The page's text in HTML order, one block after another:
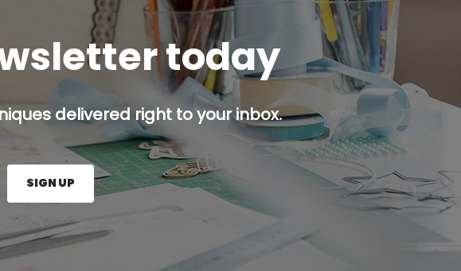
today
delivered right to your inbox.
the Sign Up button.
SIGN UP